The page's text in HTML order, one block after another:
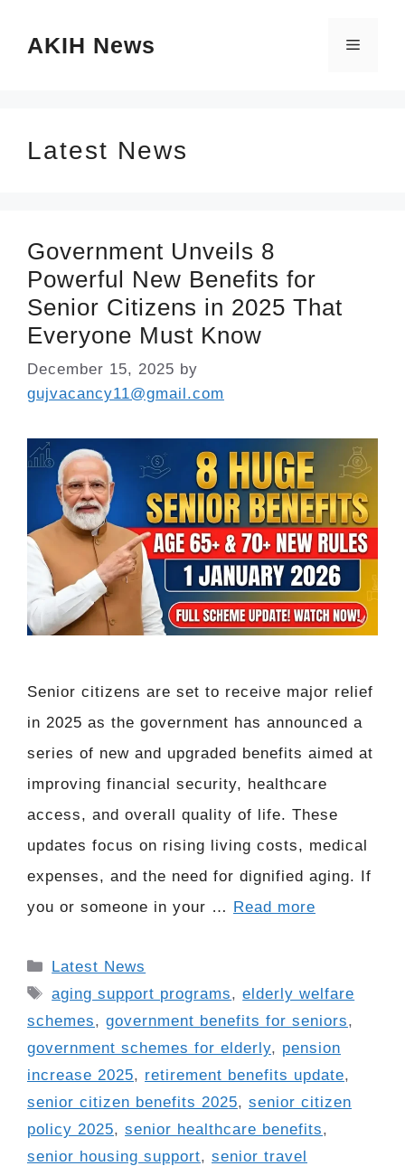
AKIH News Menu
Latest News
Government Unveils 8
Powerful New Benefits for
Senior Citizens in 2025 That
Everyone Must Know
December 15, 2025 by
gujvacancy11@gmail.com
Senior citizens are set to receive major relief
in 2025 as the government has announced a
series of new and upgraded benefits aimed at
improving financial security, healthcare
access, and overall quality of life. These
updates focus on rising living costs, medical
expenses, and the need for dignified aging. If
you or someone in your … Read more
Categories
Latest News
Tags
aging support programs,elderly welfare
schemes, government benefits for seniors,
government schemes for elderly, pension
increase 2025, retirement benefits update,
senior citizen benefits 2025, senior citizen
policy 2025, senior healthcare benefits,
senior housing support, senior travel